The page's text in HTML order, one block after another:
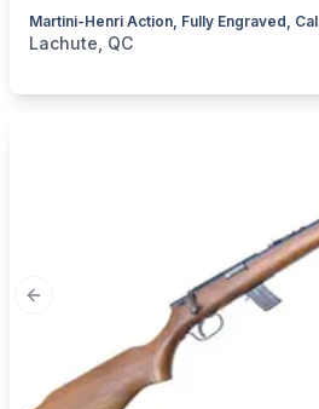
categories:Sporting GoodsGuns
Lachute, QC
Previous slide